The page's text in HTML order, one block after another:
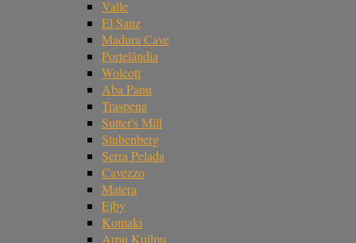
Valle
El Sauz
Madura Cave
Portelândia
Wolcott
Aba Panu
Traspena
Sutter's Mill
Stubenberg
Serra Pelada
Cavezzo
Matera
Ejby
Komaki
Arpu Kuilpu